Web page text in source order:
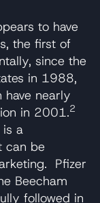
to have
the first of
since the
in 1988,
have nearly
in 2001.2
is a
can be
Pfizer
Beecham
followed in